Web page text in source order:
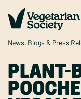
News, Blogs & Press
PLANT-